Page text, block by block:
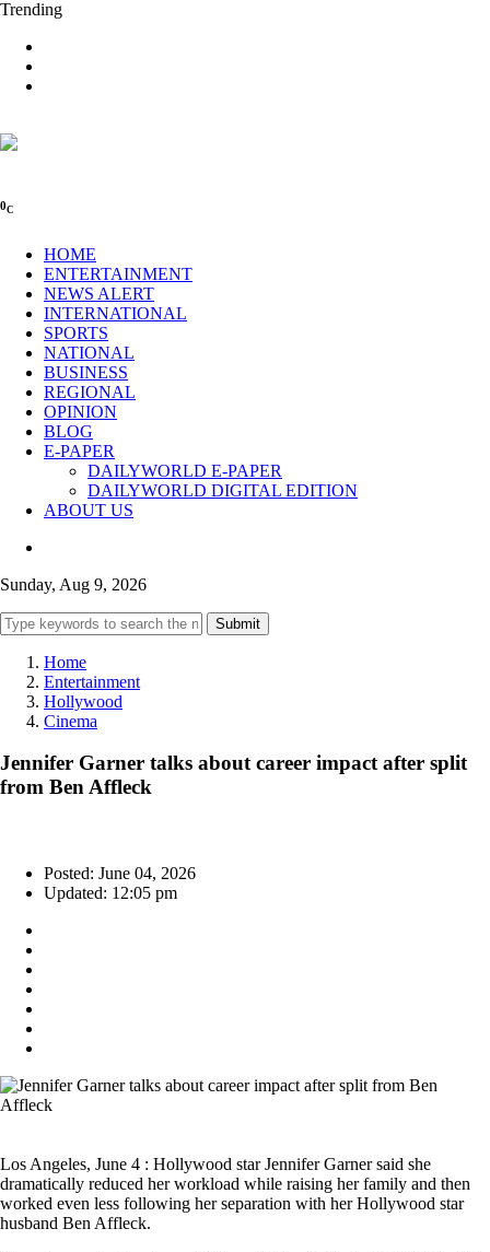
Trending
0C
HOME
ENTERTAINMENT
NEWS ALERT
INTERNATIONAL
SPORTS
NATIONAL
BUSINESS
REGIONAL
OPINION
BLOG
E-PAPER
DAILYWORLD E-PAPER
DAILYWORLD DIGITAL EDITION
ABOUT US
Sunday, Aug 9, 2026
Submit
Home
Entertainment
Hollywood
Cinema
Jennifer Garner talks about career impact after split
from Ben Affleck
Posted: June 04, 2026
Updated: 12:05 pm
Los Angeles, June 4 : Hollywood star Jennifer Garner said she
dramatically reduced her workload while raising her family and then
worked even less following her separation with her Hollywood star
husband Ben Affleck.